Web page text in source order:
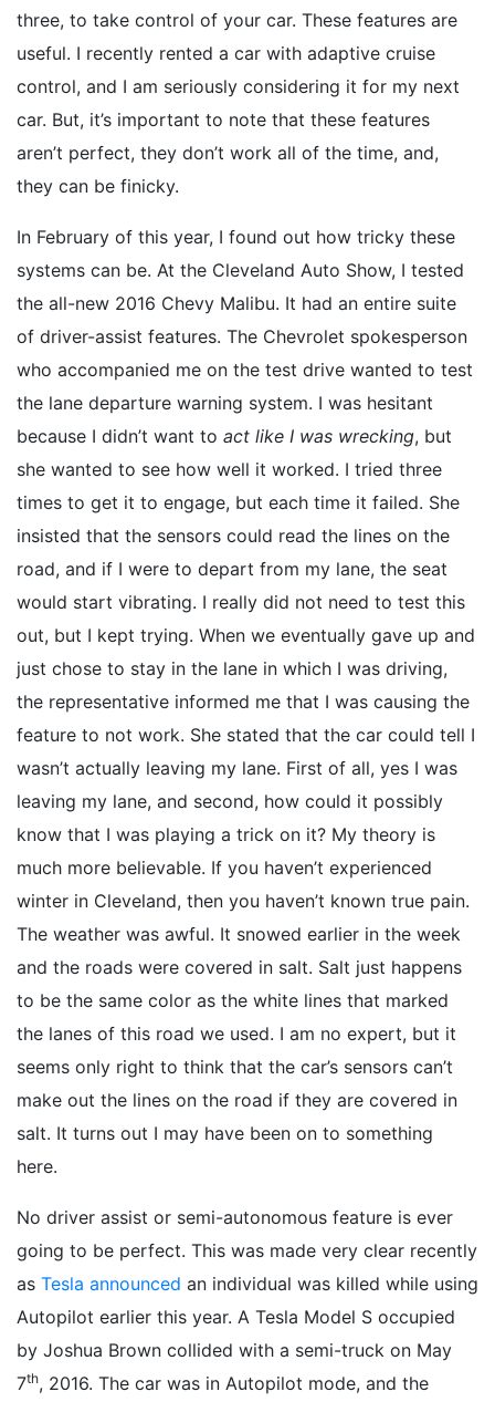
three, to take control of your car. These features are
useful. I recently rented a car with adaptive cruise
control, and I am seriously considering it for my next
car. But, it’s important to note that these features
aren’t perfect, they don’t work all of the time, and,
they can be finicky.
In February of this year, I found out how tricky these
systems can be. At the Cleveland Auto Show, I tested
the all-new 2016 Chevy Malibu. It had an entire suite
of driver-assist features. The Chevrolet spokesperson
who accompanied me on the test drive wanted to test
the lane departure warning system. I was hesitant
because I didn’t want to act like I was wrecking, but
she wanted to see how well it worked. I tried three
times to get it to engage, but each time it failed. She
insisted that the sensors could read the lines on the
road, and if I were to depart from my lane, the seat
would start vibrating. I really did not need to test this
out, but I kept trying. When we eventually gave up and
just chose to stay in the lane in which I was driving,
the representative informed me that I was causing the
feature to not work. She stated that the car could tell I
wasn’t actually leaving my lane. First of all, yes I was
leaving my lane, and second, how could it possibly
know that I was playing a trick on it? My theory is
much more believable. If you haven’t experienced
winter in Cleveland, then you haven’t known true pain.
The weather was awful. It snowed earlier in the week
and the roads were covered in salt. Salt just happens
to be the same color as the white lines that marked
the lanes of this road we used. I am no expert, but it
seems only right to think that the car’s sensors can’t
make out the lines on the road if they are covered in
salt. It turns out I may have been on to something
here.
No driver assist or semi-autonomous feature is ever
going to be perfect. This was made very clear recently
as Tesla announced an individual was killed while using
Autopilot earlier this year. A Tesla Model S occupied
by Joshua Brown collided with a semi-truck on May
7th, 2016. The car was in Autopilot mode, and the